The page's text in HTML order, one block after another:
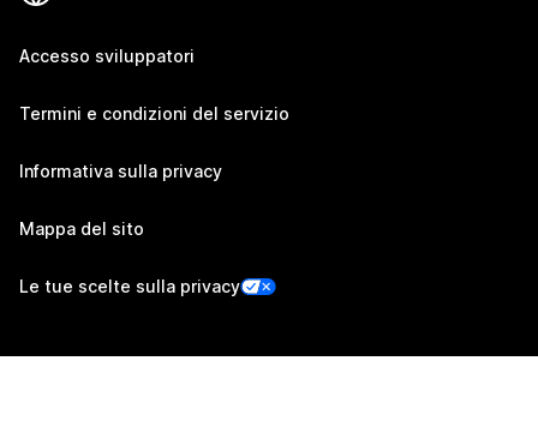
Accesso sviluppatori
Termini e condizioni del servizio
Informativa sulla privacy
Mappa del sito
Le tue scelte sulla privacy